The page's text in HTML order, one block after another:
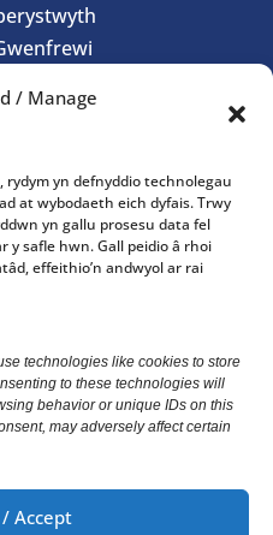
/ Manage
rydym yn defnyddio technolegau
at wybodaeth eich dyfais. Trwy
yn gallu prosesu data fel
y safle hwn. Gall peidio â rhoi
effeithio’n andwyol ar rai
technologies like cookies to store
to these technologies will
behavior or unique IDs on this
may adversely affect certain
Accept
in Welsh and English.
in Welsh will receive a
response in English.